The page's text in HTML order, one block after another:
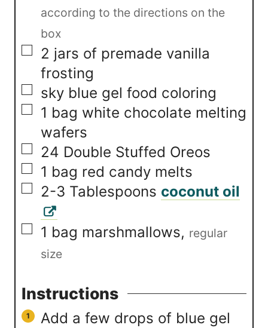
according to the directions on the
box
▢
2 jars of premade vanilla
frosting
▢
sky blue gel food coloring
▢
1 bag white chocolate melting
wafers
▢
24 Double Stuffed Oreos
▢
1 bag red candy melts
▢
2-3 Tablespoons coconut oil
▢
1 bag marshmallows, regular
size
Instructions
Add a few drops of blue gel